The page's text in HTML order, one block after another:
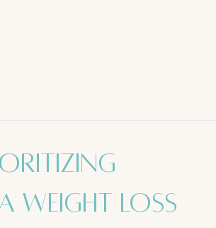
Weight Loss